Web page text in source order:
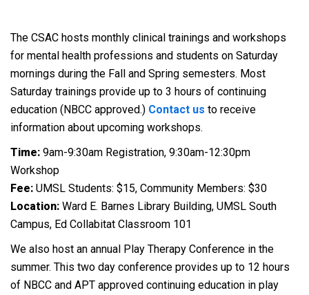
The CSAC hosts monthly clinical trainings and workshops
for mental health professions and students on Saturday
mornings during the Fall and Spring semesters. Most
Saturday trainings provide up to 3 hours of continuing
education (NBCC approved.) Contact us to receive
information about upcoming workshops.
Time: 9am-9:30am Registration, 9:30am-12:30pm
Workshop
Fee: UMSL Students: $15, Community Members: $30
Location: Ward E. Barnes Library Building, UMSL South
Campus, Ed Collabitat Classroom 101
We also host an annual Play Therapy Conference in the
summer. This two day conference provides up to 12 hours
of NBCC and APT approved continuing education in play